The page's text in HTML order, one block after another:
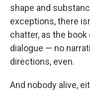
shape and
exceptions, there
chatter, as the
dialogue — no
directions, even.
And nobody alive,